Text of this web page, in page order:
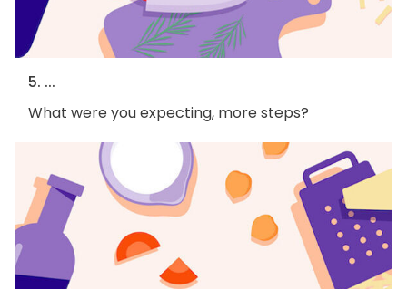
5. ...
What were you expecting, more steps?